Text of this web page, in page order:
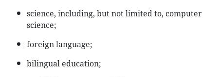
science, including, but not limited to, computer
science;
foreign language;
bilingual education;